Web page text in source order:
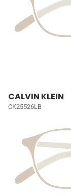
CALVIN KLEIN
CK25526LB